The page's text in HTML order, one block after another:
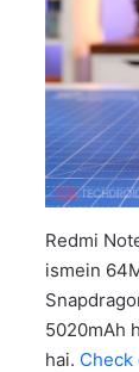
Redmi
ismein
5020mAh
hai. Check